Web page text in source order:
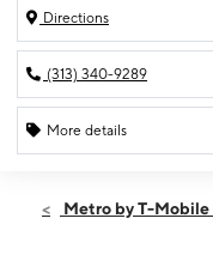
Directions
(313) 340-9289
More details
Fri:10:00 am -
Metro by T-Mobile